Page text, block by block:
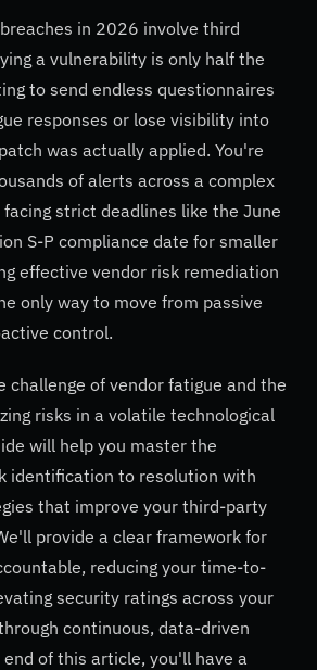
in 2026 involve third
a vulnerability is only half the
to send endless questionnaires
responses or lose visibility into
was actually applied. You're
of alerts across a complex
strict deadlines like the June
S-P compliance date for smaller
effective vendor risk remediation
only way to move from passive
control.
challenge of vendor fatigue and the
risks in a volatile technological
will help you master the
identification to resolution with
that improve your third-party
provide a clear framework for
reducing your time-to-
security ratings across your
continuous, data-driven
of this article, you'll have a